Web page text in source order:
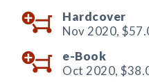
Hardcover
Nov 2020,
e-Book
Oct 2020,